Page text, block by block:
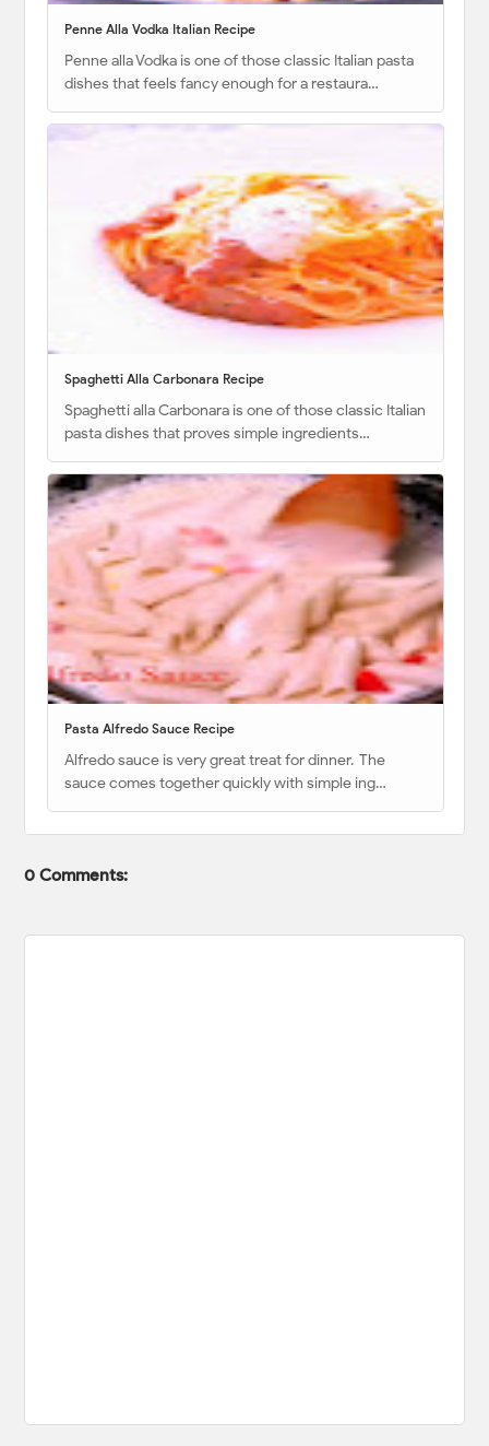
Penne Alla Vodka Italian Recipe
Penne alla Vodka is one of those classic Italian pasta
dishes that feels fancy enough for a restaura…
Spaghetti Alla Carbonara Recipe
Spaghetti alla Carbonara is one of those classic Italian
pasta dishes that proves simple ingredients…
Pasta Alfredo Sauce Recipe
Alfredo sauce is very great treat for dinner. The
sauce comes together quickly with simple ing…
0 Comments: